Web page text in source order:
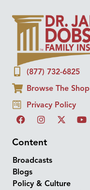
(877) 732-6825
Browse The Shop
Privacy Policy
Content
Broadcasts
Blogs
Policy & Culture